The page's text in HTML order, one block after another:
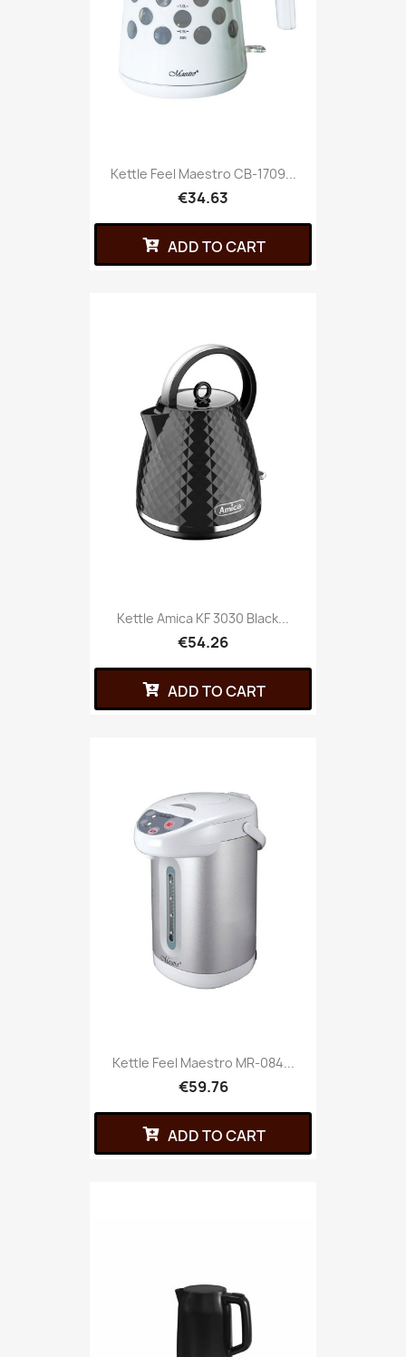
Kettle Feel Maestro CB-1709...
€34.63
ADD TO CART
Kettle Amica KF 3030 Black...
€54.26
ADD TO CART
Kettle Feel Maestro MR-084...
€59.76
ADD TO CART